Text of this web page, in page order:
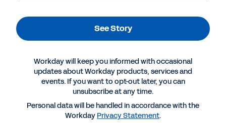
More Resources
CUSTOMER STORY
Is Your Organization Missing Out on an
Opportunity for Long-Term Success?
See Story
Workday will keep you informed with occasional
updates about Workday products, services and
events. If you want to opt-out later, you can
unsubscribe at any time.
Personal data will be handled in accordance with the
Workday Privacy Statement.